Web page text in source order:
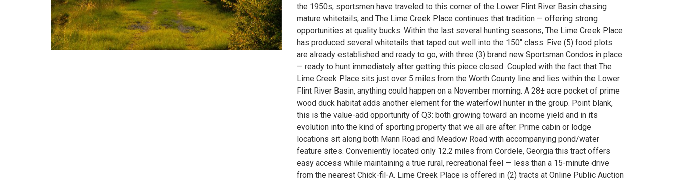
the 1950s, sportsmen have traveled to this corner of the Lower Flint River Basin chasing
mature whitetails, and The Lime Creek Place continues that tradition — offering strong
opportunities at quality bucks. Within the last several hunting seasons, The Lime Creek Place
has produced several whitetails that taped out well into the 150" class. Five (5) food plots
are already established and ready to go, with three (3) brand new Sportsman Condos in place
— ready to hunt immediately after getting this piece closed. Coupled with the fact that The
Lime Creek Place sits just over 5 miles from the Worth County line and lies within the Lower
Flint River Basin, anything could happen on a November morning. A 28± acre pocket of prime
wood duck habitat adds another element for the waterfowl hunter in the group. Point blank,
this is the value-add opportunity of Q3: both growing toward an income yield and in its
evolution into the kind of sporting property that we all are after. Prime cabin or lodge
locations sit along both Mann Road and Meadow Road with accompanying pond/water
feature sites. Conveniently located only 12.2 miles from Cordele, Georgia this tract offers
easy access while maintaining a true rural, recreational feel — less than a 15-minute drive
from the nearest Chick-fil-A. Lime Creek Place is offered in (2) tracts at Online Public Auction